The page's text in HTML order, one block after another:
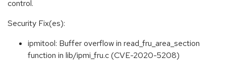
control.
Security Fix(es):
ipmitool: Buffer overflow in read_fru_area_section
function in lib/ipmi_fru.c (CVE-2020-5208)